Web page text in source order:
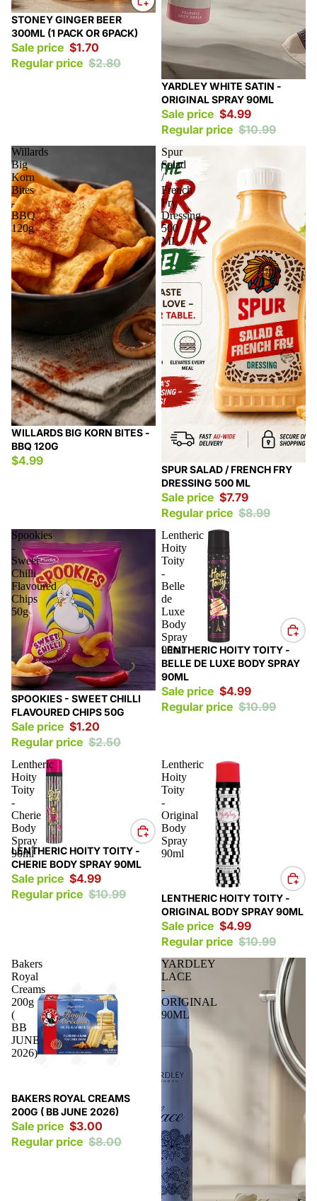
Sale
STONEY GINGER BEER
300ML (1 PACK OR 6PACK)
Sale price $1.70
Regular price $2.80
Sale
YARDLEY WHITE SATIN -
ORIGINAL SPRAY 90ML
Sale price $4.99
Regular price $10.99
Willards
Big
Korn
Bites
-
BBQ
120g
WILLARDS BIG KORN BITES -
BBQ 120G
$4.99
Spur
Salad
/
French
Fry
Dressing
500
ML
Sale
SPUR SALAD / FRENCH FRY
DRESSING 500 ML
Sale price $7.79
Regular price $8.99
Spookies
-
Sweet
Chilli
Flavoured
Chips
50g
Sale
SPOOKIES - SWEET CHILLI
FLAVOURED CHIPS 50G
Sale price $1.20
Regular price $2.50
Lentheric
Hoity
Toity
-
Belle
de
Luxe
Body
Spray
90ml
Sale
LENTHERIC HOITY TOITY -
BELLE DE LUXE BODY SPRAY
90ML
Sale price $4.99
Regular price $10.99
Lentheric
Hoity
Toity
-
Cherie
Body
Spray
90ml
Sale
LENTHERIC HOITY TOITY -
CHERIE BODY SPRAY 90ML
Sale price $4.99
Regular price $10.99
Lentheric
Hoity
Toity
-
Original
Body
Spray
90ml
Sale
LENTHERIC HOITY TOITY -
ORIGINAL BODY SPRAY 90ML
Sale price $4.99
Regular price $10.99
Bakers
Royal
Creams
200g
(
BB
JUNE
2026)
Sale
BAKERS ROYAL CREAMS
200G ( BB JUNE 2026)
Sale price $3.00
Regular price $8.00
YARDLEY
LACE
-
ORIGINAL
90ML